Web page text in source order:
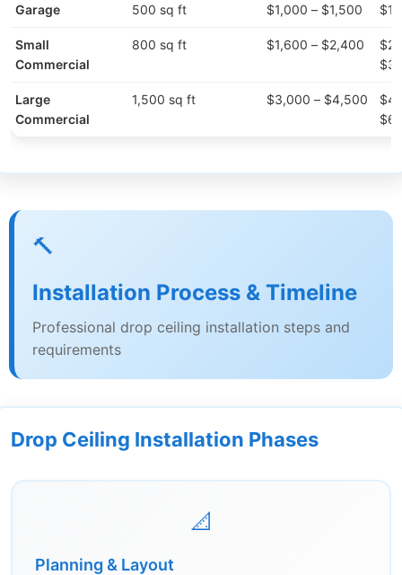
Garage 500 sq ft $1,000 – $1,500
Small
Commercial
800 sq ft $1,600 – $2,400
Large
Commercial
1,500 sq ft $3,000 – $4,500
🔨
Installation Process & Timeline
Professional drop ceiling installation steps and
requirements
Drop Ceiling Installation Phases
📐
Planning & Layout